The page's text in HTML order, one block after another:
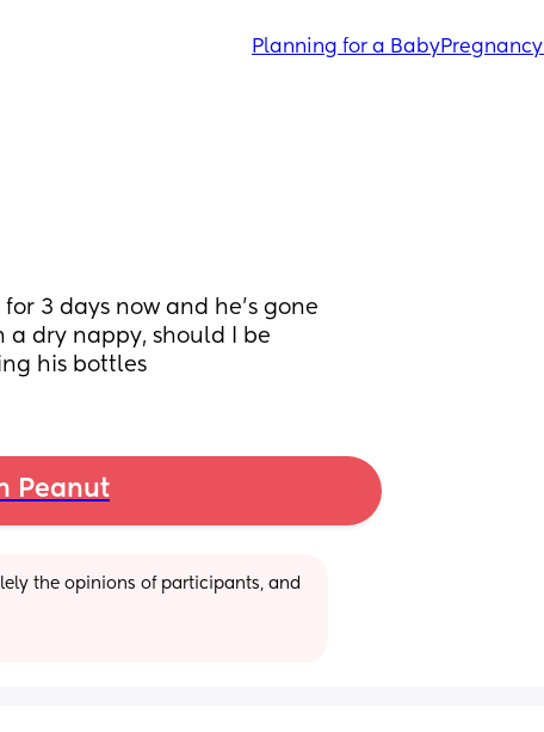
Planning for a BabyPregnancy
3 days now and he’s gone
a dry nappy, should I be
his bottles
Peanut
the opinions of participants, and